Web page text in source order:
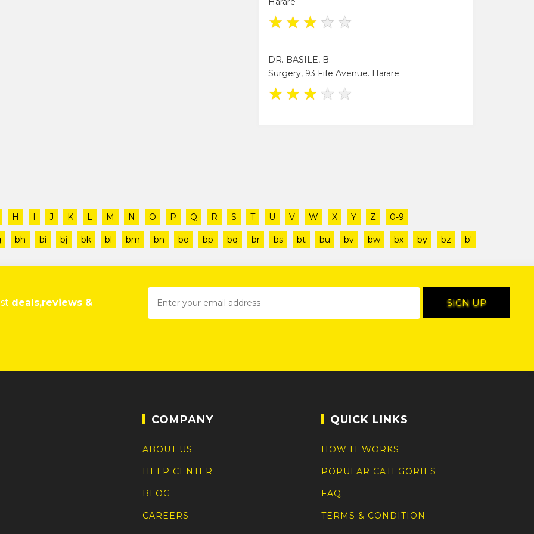
★ ★ ★ ★ ★
DR. BASILE, B.
Surgery, 93 Fife Avenue. Harare
★ ★ ★ ★ ★
H I J K L M N O P Q R S T U V W X Y Z 0-9
bh bi bj bk bl bm bn bo bp bq br bs bt bu bv bw bx by bz b'
deals,reviews &
COMPANY
ABOUT US
HELP CENTER
BLOG
CAREERS
QUICK LINKS
HOW IT WORKS
POPULAR CATEGORIES
FAQ
TERMS & CONDITION